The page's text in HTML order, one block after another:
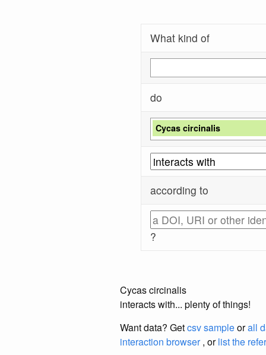
What kind of
do
Cycas circinalis
according to
?
Cycas circinalis
interacts with... plenty of things!
Want data? Getcsv sampleorall
interaction browser, orlist the